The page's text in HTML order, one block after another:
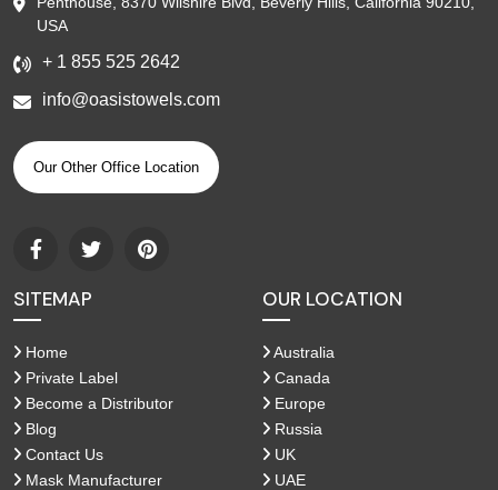
USA
+ 1 855 525 2642
info@oasistowels.com
Our Other Office Location
SITEMAP
Home
Private Label
Become a Distributor
Blog
Contact Us
Mask Manufacturer
OUR LOCATION
Australia
Canada
Europe
Russia
UK
UAE